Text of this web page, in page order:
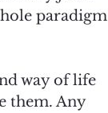
paradigm
way of life
them. Any